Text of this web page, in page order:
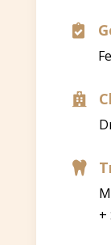



+